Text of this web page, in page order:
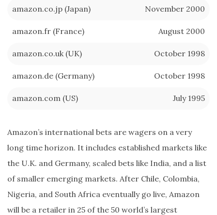
amazon.co.jp (Japan) November 2000
amazon.fr (France) August 2000
amazon.co.uk (UK) October 1998
amazon.de (Germany) October 1998
amazon.com (US) July 1995
Amazon’s international bets are wagers on a very
long time horizon. It includes established markets like
the U.K. and Germany, scaled bets like India, and a list
of smaller emerging markets. After Chile, Colombia,
Nigeria, and South Africa eventually go live, Amazon
will be a retailer in 25 of the 50 world’s largest